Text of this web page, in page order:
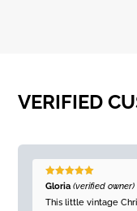
VERIFIED
Rated 5out
of 5
Gloria(verified owner)
This little vintage